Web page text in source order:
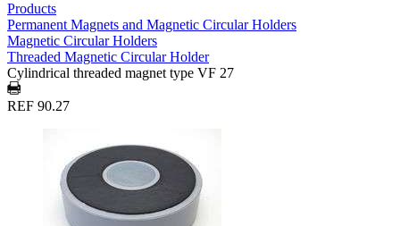
Products
Permanent Magnets and Magnetic Circular Holders
Magnetic Circular Holders
Threaded Magnetic Circular Holder
Cylindrical threaded magnet type VF 27
REF 90.27